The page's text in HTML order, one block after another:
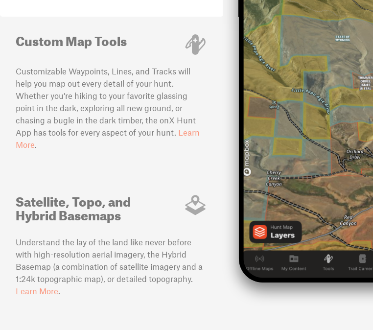
Custom Map Tools
Customizable Waypoints, Lines, and Tracks will
help you map out every detail of your hunt.
Whether you’re hiking to your favorite glassing
point in the dark, exploring all new ground, or
chasing a bugle in the dark timber, the onX Hunt
App has tools for every aspect of your hunt. Learn
More
Satellite, Topo, and
Hybrid Basemaps
Understand the lay of the land like never before
with high-resolution aerial imagery, the Hybrid
Basemap (a combination of satellite imagery and a
1:24k topographic map), or detailed topography.
Learn More.